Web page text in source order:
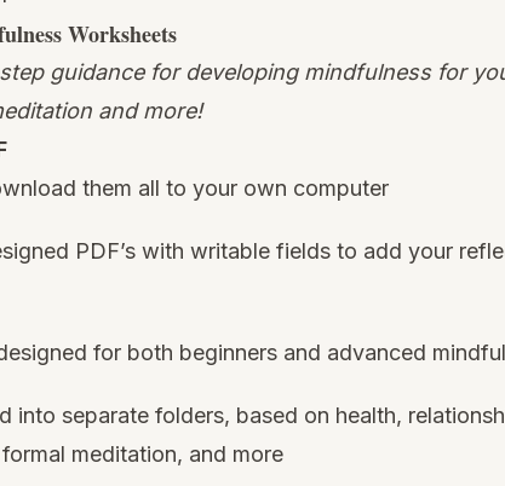
Worksheets
guidance for developing mindfulness for
and more!
them all to your own computer
PDF’s with writable fields to add your
for both beginners and advanced
into separate folders, based on health,
meditation, and more